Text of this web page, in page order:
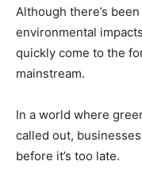
Although there’s
environmental
quickly come to the
mainstream.
In a world where
called out,
before it’s too late.